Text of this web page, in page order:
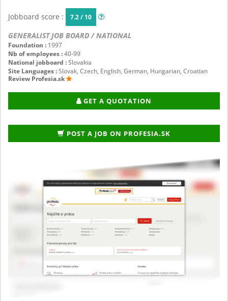
Jobboard score : 7.2 / 10
GENERALIST JOB BOARD / NATIONAL
Foundation : 1997
Nb of employees :40-99
National jobboard :Slovakia
Site Languages :Slovak, Czech, English, German, Hungarian, Croatian
Review Profesia.sk
GET A QUOTATION
POST A JOB ON PROFESIA.SK